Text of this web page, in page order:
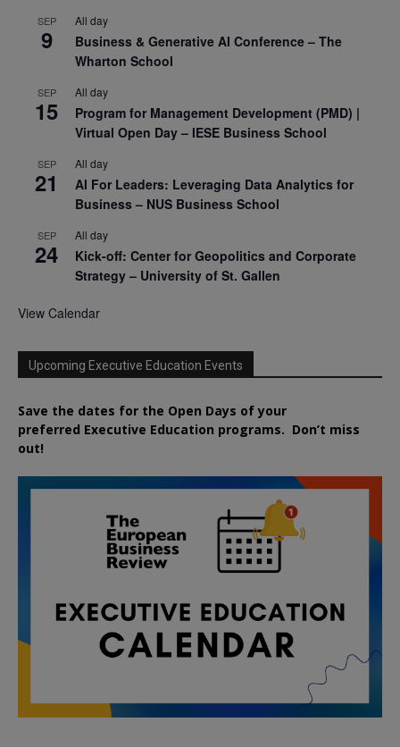
SEP
9
All day
Business & Generative AI Conference – The
Wharton School
SEP
15
All day
Program for Management Development (PMD) |
Virtual Open Day – IESE Business School
SEP
21
All day
AI For Leaders: Leveraging Data Analytics for
Business – NUS Business School
SEP
24
All day
Kick-off: Center for Geopolitics and Corporate
Strategy – University of St. Gallen
View Calendar
Upcoming Executive Education Events
Save the dates for the Open Days of your
preferred Executive Education programs. Don’t miss
out!